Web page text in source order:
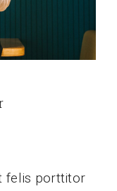
felis porttitor